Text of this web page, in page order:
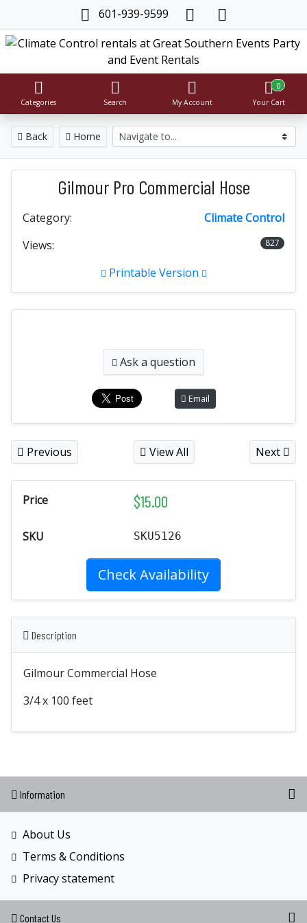
601-939-9599
Categories Search My Account
0
Your Cart
Back Home
Gilmour Pro Commercial Hose
Category:
Climate Control
Views:
827
Printable Version
Ask a question
Email
Previous View All Next
Price $15.00
SKU SKU5126
Check Availability
Description
Gilmour Commercial Hose
3/4 x 100 feet
Information
About Us
Terms & Conditions
Privacy statement
Contact Us